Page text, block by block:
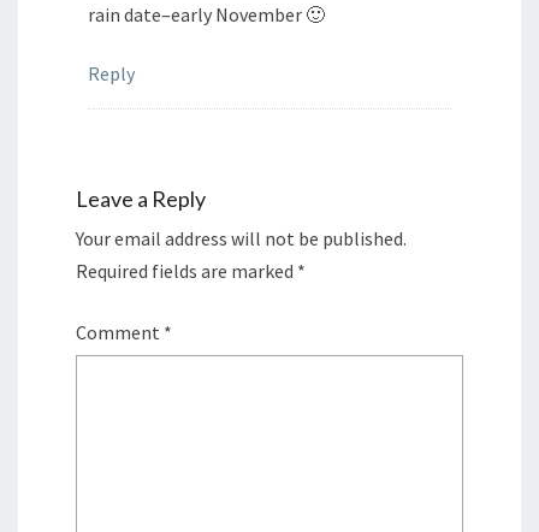
rain date–early November 🙂
Reply
Leave a Reply
Your email address will not be published.
Required fields are marked *
Comment *